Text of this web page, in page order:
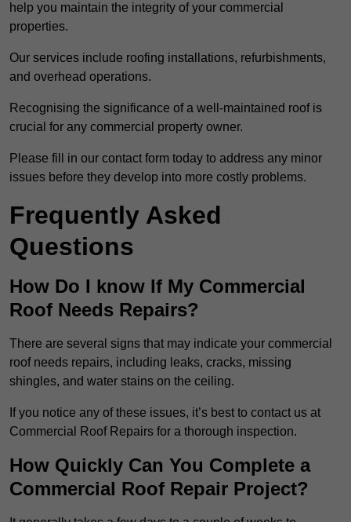
help you maintain the integrity of your commercial
properties.
Our services include roofing installations, refurbishments,
and overhead operations.
Recognising the significance of a well-maintained roof is
crucial for any commercial property owner.
Please fill in our contact form today to address any minor
issues before they develop into more costly problems.
Frequently Asked
Questions
How Do I know If My Commercial
Roof Needs Repairs?
There are several signs that may indicate your commercial
roof needs repairs, including leaks, cracks, missing
shingles, and water stains on the ceiling.
If you notice any of these issues, it’s best to contact us at
Commercial Roof Repairs for a thorough inspection.
How Quickly Can You Complete a
Commercial Roof Repair Project?